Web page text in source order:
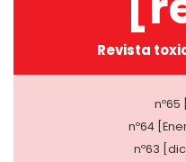
Revista
nº65
nº64
nº63